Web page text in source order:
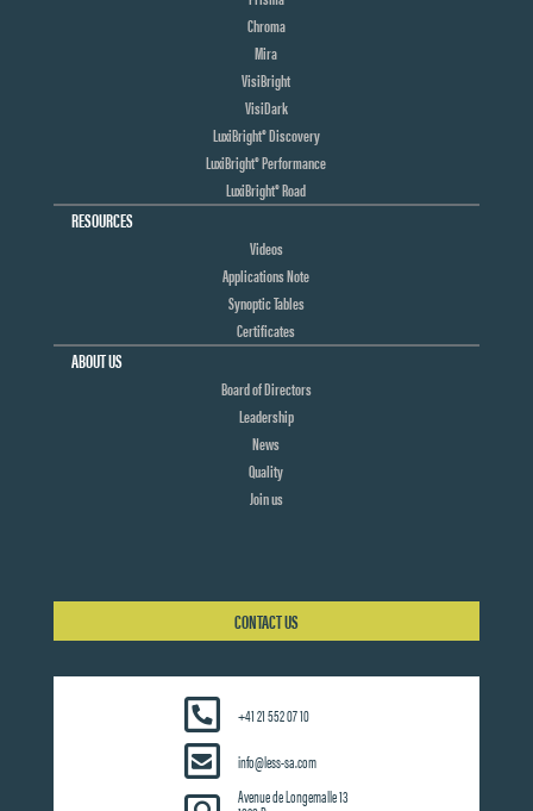
Chroma
Mira
VisiBright
VisiDark
LuxiBright® Discovery
LuxiBright® Performance
LuxiBright® Road
RESOURCES
Videos
Applications Note
Synoptic Tables
Certificates
ABOUT US
Board of Directors
Leadership
News
Quality
Join us
CONTACT US
+41 21 552 07 10
info@less-sa.com
Avenue de Longemalle 13